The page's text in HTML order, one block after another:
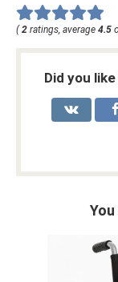
(2 ratings, average 4.5
Did you